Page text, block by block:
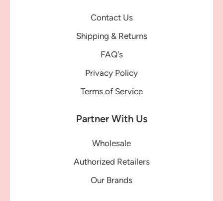
Contact Us
Shipping & Returns
FAQ's
Privacy Policy
Terms of Service
Partner With Us
Wholesale
Authorized Retailers
Our Brands